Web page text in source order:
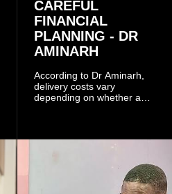
CAREFUL
FINANCIAL
PLANNING - DR
AMINARH
According to Dr Aminarh,
delivery costs vary
depending on whether a
she has health insurance.